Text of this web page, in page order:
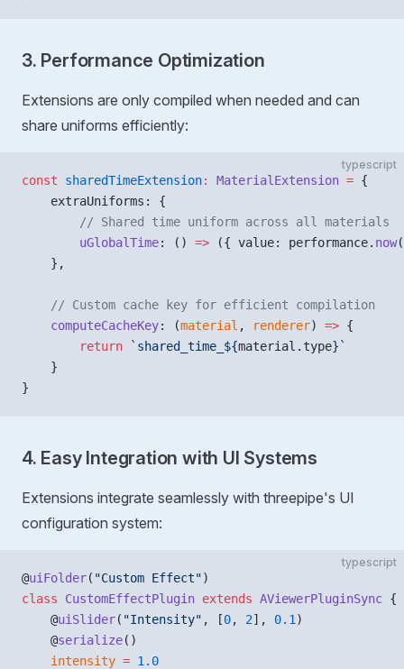
3. Performance Optimization
Extensions are only compiled when needed and can
share uniforms efficiently:
typescript
const sharedTimeExtension: MaterialExtension = {
    extraUniforms: {
        // Shared time uniform across all materials
        uGlobalTime
: () => ({ value: performance. now
    },
    // Custom cache key for efficient compilation
    computeCacheKey
: (material , renderer) => {
        return
`shared_time_${material . type}`
    }
}
4. Easy Integration with UI Systems
Extensions integrate seamlessly with threepipe's UI
configuration system:
typescript
@uiFolder( "Custom Effect")
class CustomEffectPlugin extends AViewerPluginSync {
    @
uiSlider( "Intensity" , [0, 2], 0.1 )
    @
serialize()
    intensity
= 1.0